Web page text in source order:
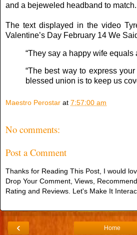
and a bejeweled headband to match.
The text displayed in the video
Valentine’s Day February 14 We
“They say a happy wife equals
“The best way to express
blessed union is to keep us
Maestro Perostar at 7:57:00 am
No comments:
Post a Comment
Thanks for Reading This Post, I would
Drop Your Comment, Views,
Rating and Reviews. Let's Make It
‹ Home